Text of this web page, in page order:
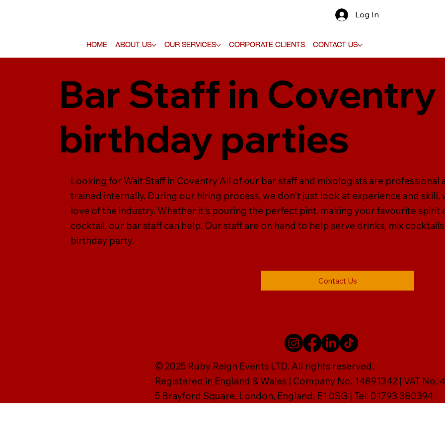
Home About Us Our Services Corporate Clients Contact Us
Log In
Bar Staff in
birthday parties
Looking for Wait Staff in Coventry All of our bar staff and mixologists are professional
trained internally. During our hiring process, we don't just look at experience and
love of the industry. Whether it's pouring the perfect pint, making your favourite spirit
cocktail, our bar staff can help. Our staff are on hand to help serve drinks, mix
birthday party.
Contact Us
© 2025 Ruby Reign Events LTD. All rights reserved.
Registered in England & Wales | Company No. 14891342 | VAT No.
5 Brayford Square, London, England, E1 0SG | Tel: 01793 380394